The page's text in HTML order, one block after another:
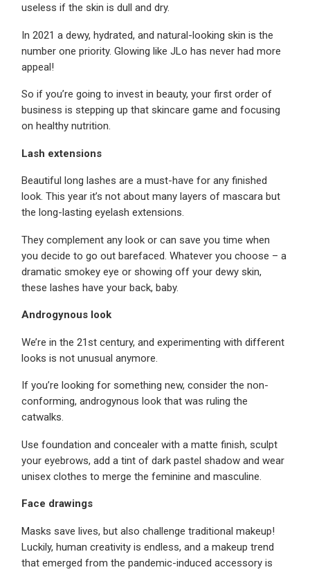
useless if the skin is dull and dry.
In 2021 a dewy, hydrated, and natural-looking skin is the
number one priority. Glowing like JLo has never had more
appeal!
So if you’re going to invest in beauty, your first order of
business is stepping up that skincare game and focusing
on healthy nutrition.
Lash extensions
Beautiful long lashes are a must-have for any finished
look. This year it’s not about many layers of mascara but
the long-lasting eyelash extensions.
They complement any look or can save you time when
you decide to go out barefaced. Whatever you choose – a
dramatic smokey eye or showing off your dewy skin,
these lashes have your back, baby.
Androgynous look
We’re in the 21st century, and experimenting with different
looks is not unusual anymore.
If you’re looking for something new, consider the non-
conforming, androgynous look that was ruling the
catwalks.
Use foundation and concealer with a matte finish, sculpt
your eyebrows, add a tint of dark pastel shadow and wear
unisex clothes to merge the feminine and masculine.
Face drawings
Masks save lives, but also challenge traditional makeup!
Luckily, human creativity is endless, and a makeup trend
that emerged from the pandemic-induced accessory is